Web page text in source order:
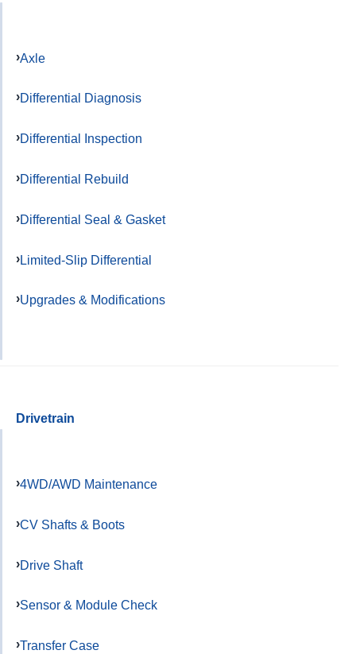
Axle
Differential Diagnosis
Differential Inspection
Differential Rebuild
Differential Seal & Gasket
Limited-Slip Differential
Upgrades & Modifications
Drivetrain
4WD/AWD Maintenance
CV Shafts & Boots
Drive Shaft
Sensor & Module Check
Transfer Case